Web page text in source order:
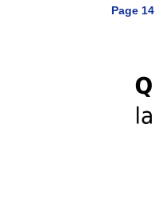
Page 14